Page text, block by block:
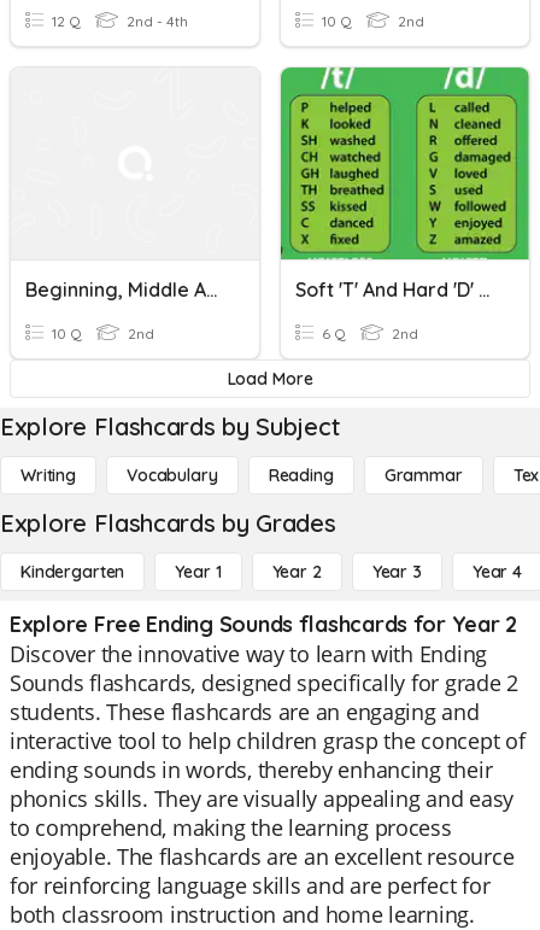
12 Q 2nd - 4th 10 Q 2nd
Beginning, Middle And Ending Sounds
10 Q 2nd
Soft 't' And Hard 'd' Ending Sounds
6 Q 2nd
Load More
Explore Flashcards by Subject
Writing Vocabulary Reading Grammar
Explore Flashcards by Grades
Kindergarten Year 1 Year 2 Year 3 Year 4
Explore Free Ending Sounds flashcards for Year 2
Discover the innovative way to learn with Ending
Sounds flashcards, designed specifically for grade 2
students. These flashcards are an engaging and
interactive tool to help children grasp the concept of
ending sounds in words, thereby enhancing their
phonics skills. They are visually appealing and easy
to comprehend, making the learning process
enjoyable. The flashcards are an excellent resource
for reinforcing language skills and are perfect for
both classroom instruction and home learning.